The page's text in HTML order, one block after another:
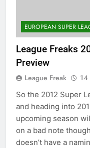
EUROPEAN SUPER
League Freaks
Preview
League Freak 14
So the 2012 Super
and heading into
upcoming season
on a bad note
doesn’t have a